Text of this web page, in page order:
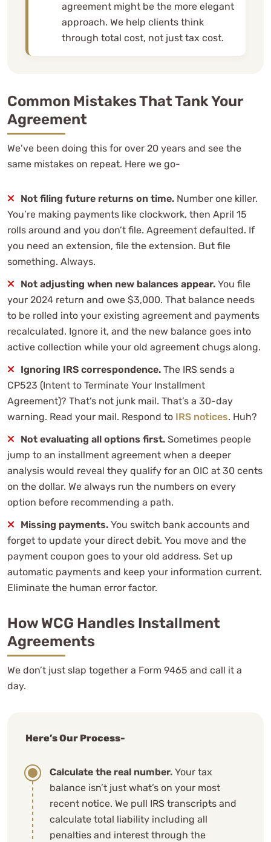
agreement might be the more elegant
approach. We help clients think
through total cost, not just tax cost.
Common Mistakes That Tank Your
Agreement
We’ve been doing this for over 20 years and see the
same mistakes on repeat. Here we go-
Not filing future returns on time. Number one killer.
You’re making payments like clockwork, then April 15
rolls around and you don’t file. Agreement defaulted. If
you need an extension, file the extension. But file
something. Always.
Not adjusting when new balances appear. You file
your 2024 return and owe $3,000. That balance needs
to be rolled into your existing agreement and payments
recalculated. Ignore it, and the new balance goes into
active collection while your old agreement chugs along.
Ignoring IRS correspondence. The IRS sends a
CP523 (Intent to Terminate Your Installment
Agreement)? That’s not junk mail. That’s a 30-day
warning. Read your mail. Respond to IRS notices. Huh?
Not evaluating all options first. Sometimes people
jump to an installment agreement when a deeper
analysis would reveal they qualify for an OIC at 30 cents
on the dollar. We always run the numbers on every
option before recommending a path.
Missing payments. You switch bank accounts and
forget to update your direct debit. You move and the
payment coupon goes to your old address. Set up
automatic payments and keep your information current.
Eliminate the human error factor.
How WCG Handles Installment
Agreements
We don’t just slap together a Form 9465 and call it a
day.
Here’s Our Process-
Calculate the real number. Your tax
balance isn’t just what’s on your most
recent notice. We pull IRS transcripts and
calculate total liability including all
penalties and interest through the